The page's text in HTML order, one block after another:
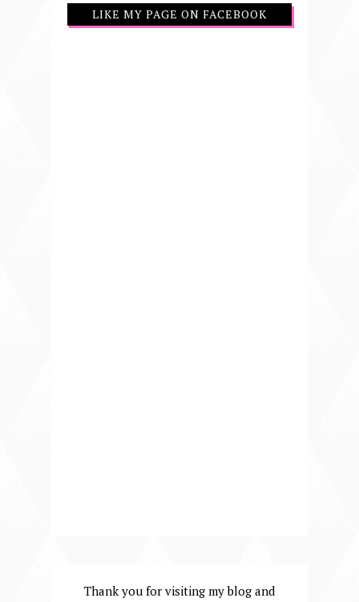
LIKE MY PAGE ON FACEBOOK
Thank you for visiting my blog and